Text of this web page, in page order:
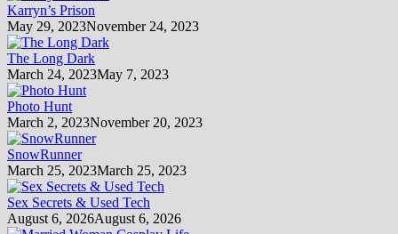
Karryn’s Prison
May 29, 2023November 24, 2023
The Long Dark
March 24, 2023May 7, 2023
Photo Hunt
March 2, 2023November 20, 2023
SnowRunner
March 25, 2023March 25, 2023
Sex Secrets & Used Tech
August 6, 2026August 6, 2026